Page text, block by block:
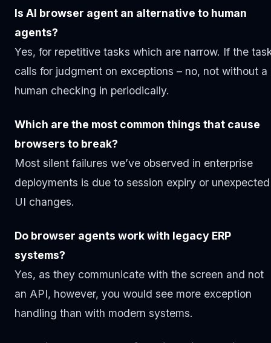
Is AI browser agent an alternative to human
agents?
Yes, for repetitive tasks which are narrow. If the
calls for judgment on exceptions – no, not without a
human checking in periodically.
Which are the most common things that cause
browsers to break?
Most silent failures we’ve observed in enterprise
deployments is due to session expiry or unexpected
UI changes.
Do browser agents work with legacy ERP
systems?
Yes, as they communicate with the screen and not
an API, however, you would see more exception
handling than with modern systems.